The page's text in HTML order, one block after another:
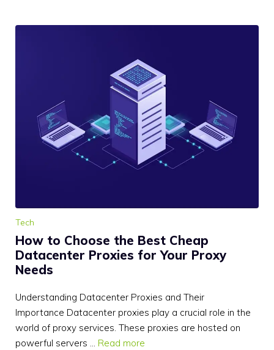
Tech
How to Choose the Best Cheap
Datacenter Proxies for Your Proxy
Needs
Understanding Datacenter Proxies and Their
Importance Datacenter proxies play a crucial role in the
world of proxy services. These proxies are hosted on
powerful servers … Read more